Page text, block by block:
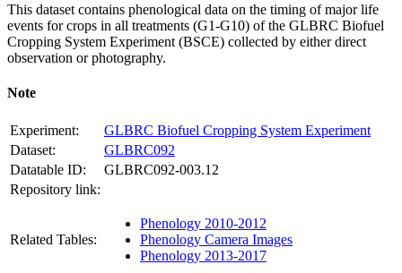
This dataset contains phenological data on the timing of major life
events for crops in all treatments (G1-G10) of the GLBRC Biofuel
Cropping System Experiment (BSCE) collected by either direct
observation or photography.
Note
Experiment:
GLBRC Biofuel Cropping System Experiment
Dataset:
GLBRC092
Datatable ID:
GLBRC092-003.12
Repository link:
Related Tables:
Phenology 2010-2012
Phenology Camera Images
Phenology 2013-2017